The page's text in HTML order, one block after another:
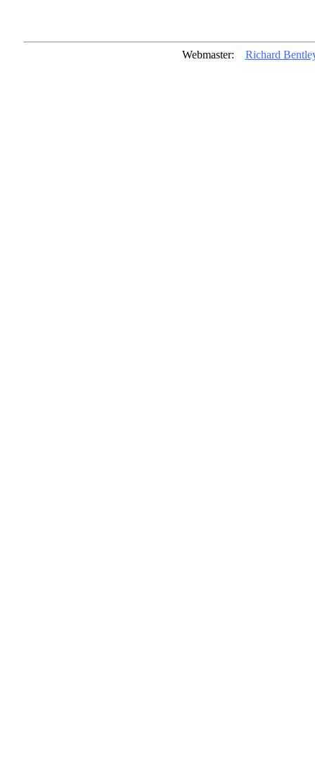
Webmaster: Richard